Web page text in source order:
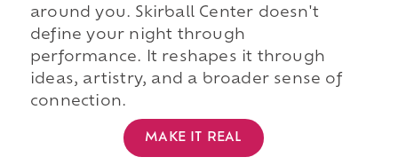
around you. Skirball Center doesn't
define your night through
performance. It reshapes it through
ideas, artistry, and a broader sense of
connection.
MAKE IT REAL